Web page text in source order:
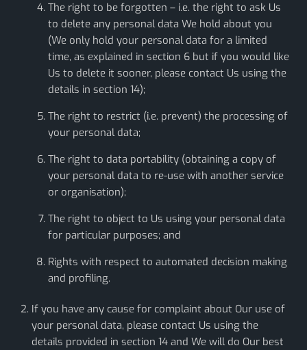
The right to be forgotten – i.e. the right to ask Us
to delete any personal data We hold about you
(We only hold your personal data for a limited
time, as explained in section 6 but if you would like
Us to delete it sooner, please contact Us using the
details in section 14);
The right to restrict (i.e. prevent) the processing of
your personal data;
The right to data portability (obtaining a copy of
your personal data to re-use with another service
or organisation);
The right to object to Us using your personal data
for particular purposes; and
Rights with respect to automated decision making
and profiling.
If you have any cause for complaint about Our use of
your personal data, please contact Us using the
details provided in section 14 and We will do Our best